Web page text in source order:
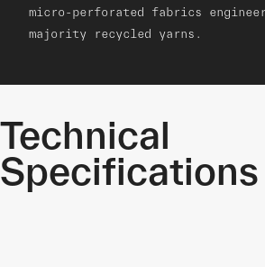
micro-perforated fabrics
majority recycled yarns.
Technical
Specifications